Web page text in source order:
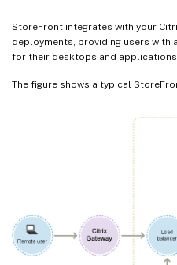
StoreFront integrates with your
deployments, providing users with
for their desktops and applications.
The figure shows a typical